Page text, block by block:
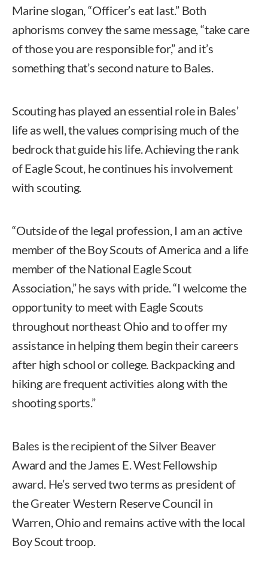
Marine slogan, “Officer’s eat last.” Both
aphorisms convey the same message, “take care
of those you are responsible for,” and it’s
something that’s second nature to Bales.
Scouting has played an essential role in Bales’
life as well, the values comprising much of the
bedrock that guide his life. Achieving the rank
of Eagle Scout, he continues his involvement
with scouting.
“Outside of the legal profession, I am an active
member of the Boy Scouts of America and a life
member of the National Eagle Scout
Association,” he says with pride. “I welcome the
opportunity to meet with Eagle Scouts
throughout northeast Ohio and to offer my
assistance in helping them begin their careers
after high school or college. Backpacking and
hiking are frequent activities along with the
shooting sports.”
Bales is the recipient of the Silver Beaver
Award and the James E. West Fellowship
award. He’s served two terms as president of
the Greater Western Reserve Council in
Warren, Ohio and remains active with the local
Boy Scout troop.